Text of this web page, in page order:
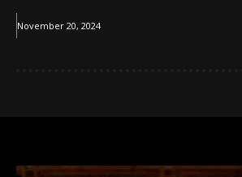
November 20, 2024